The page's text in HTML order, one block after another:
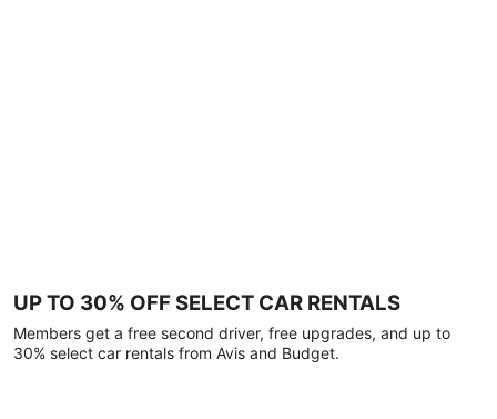
UP TO 30% OFF SELECT CAR RENTALS
Members get a free second driver, free upgrades, and up to
30% select car rentals from Avis and Budget.